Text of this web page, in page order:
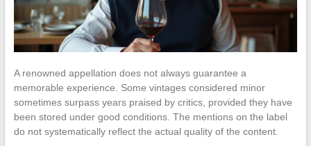
A renowned appellation does not always guarantee a
memorable experience. Some vintages considered minor
sometimes surpass years praised by critics, provided they have
been stored under good conditions. The mentions on the label
do not systematically reflect the actual quality of the content.